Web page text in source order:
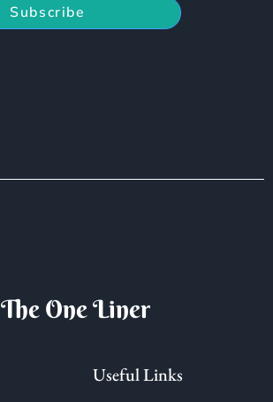
Subscribe
The One Liner
Useful Links